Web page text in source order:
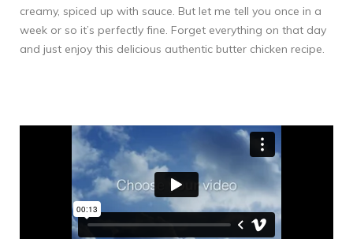
creamy, spiced up with sauce. But let me tell you once in a
week or so it’s perfectly fine. Forget everything on that day
and just enjoy this delicious authentic butter chicken recipe.